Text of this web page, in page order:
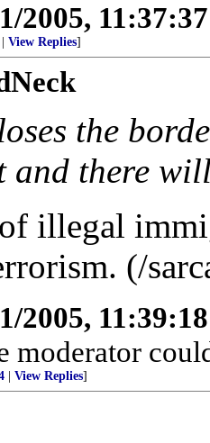
2005,
View Replies]
the
and there
illegal
(/
2005,
moderator
View Replies]